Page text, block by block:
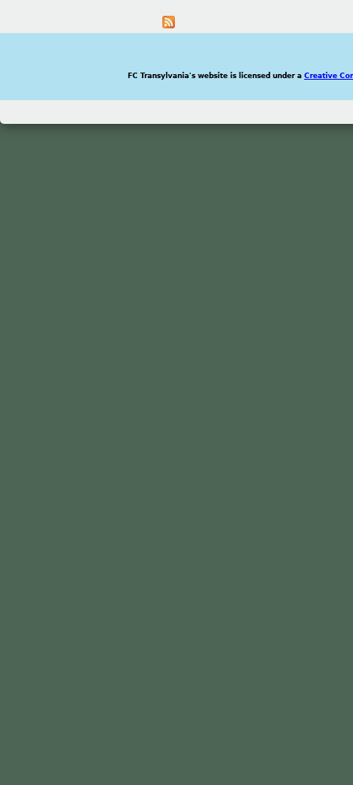
FC Transylvania's website is licensed under a Creative